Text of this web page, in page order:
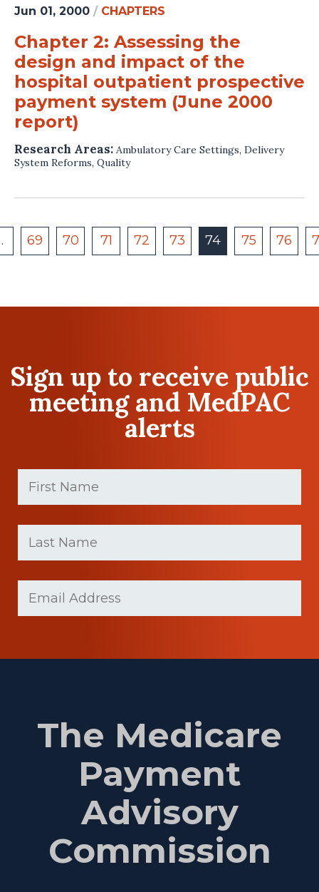
Jun 01, 2000 / CHAPTERS
Chapter 2: Assessing the
design and impact of the
hospital outpatient prospective
payment system (June 2000
report)
Research Areas: Ambulatory Care Settings, Delivery
System Reforms, Quality
69 70 71 72 73 74 75 76
Sign up to receive public
meeting and MedPAC
alerts
First
Name (Required)
Last
Name (Required)
The Medicare
Payment
Advisory
Commission